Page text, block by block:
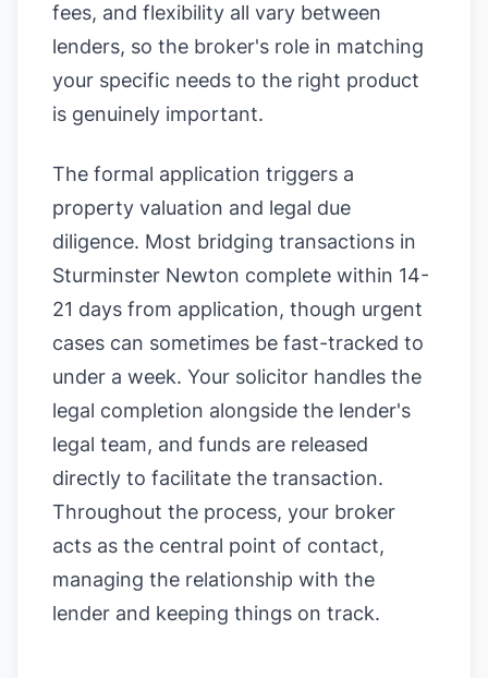
fees, and flexibility all vary between
lenders, so the broker's role in matching
your specific needs to the right product
is genuinely important.
The formal application triggers a
property valuation and legal due
diligence. Most bridging transactions in
Sturminster Newton complete within 14-
21 days from application, though urgent
cases can sometimes be fast-tracked to
under a week. Your solicitor handles the
legal completion alongside the lender's
legal team, and funds are released
directly to facilitate the transaction.
Throughout the process, your broker
acts as the central point of contact,
managing the relationship with the
lender and keeping things on track.